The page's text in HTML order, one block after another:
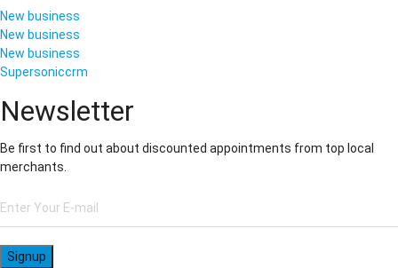
New business
New business
New business
Supersoniccrm
Newsletter
Be first to find out about discounted appointments from top local
merchants.
Signup